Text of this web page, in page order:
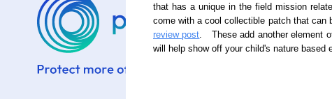
that has a unique in the field mission
come with a cool collectible patch that can
review post. These add another element
will help show off your child's nature based